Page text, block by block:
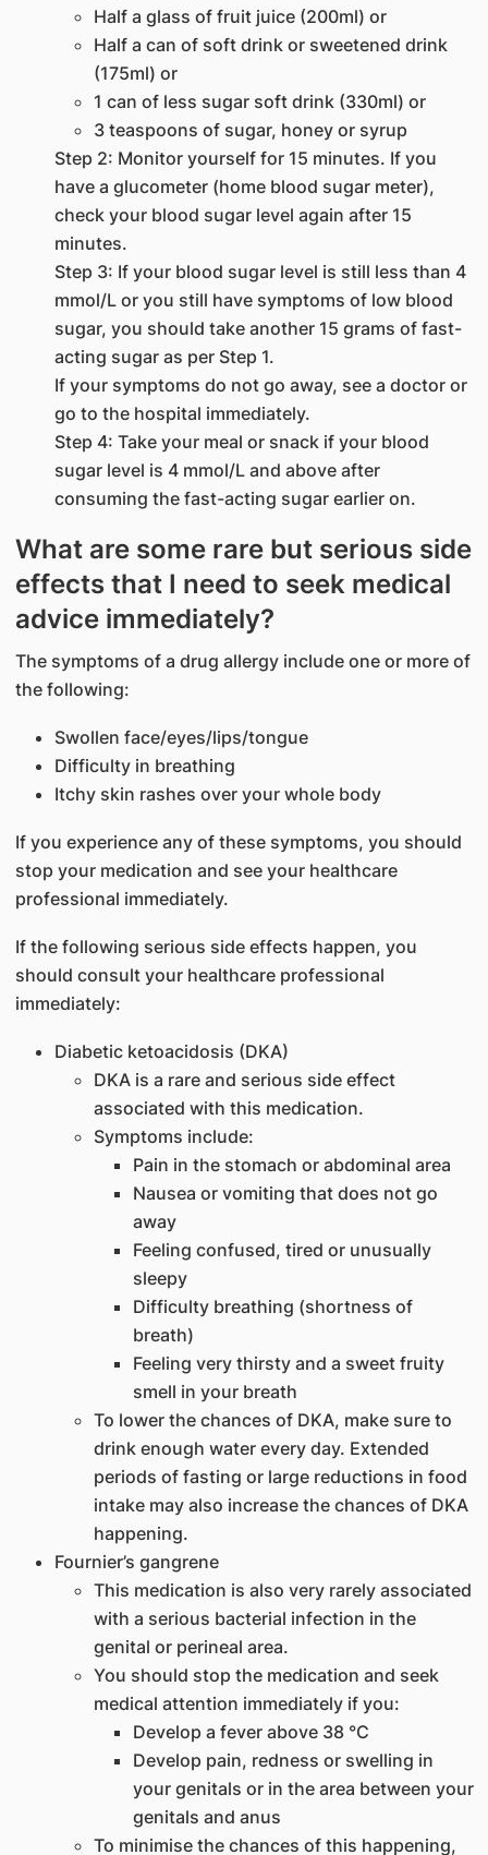
Half a glass of fruit juice (200ml) or
Half a can of soft drink or sweetened drink
(175ml) or
1 can of less sugar soft drink (330ml) or
3 teaspoons of sugar, honey or syrup
Step 2: Monitor yourself for 15 minutes. If you
have a glucometer (home blood sugar meter),
check your blood sugar level again after 15
minutes.
Step 3: If your blood sugar level is still less than 4
mmol/L or you still have symptoms of low blood
sugar, you should take another 15 grams of fast-
acting sugar as per Step 1.
If your symptoms do not go away, see a doctor or
go to the hospital immediately.
Step 4: Take your meal or snack if your blood
sugar level is 4 mmol/L and above after
consuming the fast-acting sugar earlier on.
What are some rare but serious side
effects that I need to seek medical
advice immediately?
The symptoms of a drug allergy include one or more of
the following:
Swollen face/eyes/lips/tongue
Difficulty in breathing
Itchy skin rashes over your whole body
If you experience any of these symptoms, you should
stop your medication and see your healthcare
professional immediately.
If the following serious side effects happen, you
should consult your healthcare professional
immediately:
Diabetic ketoacidosis (DKA)
DKA is a rare and serious side effect
associated with this medication.
Symptoms include:
Pain in the stomach or abdominal area
Nausea or vomiting that does not go
away
Feeling confused, tired or unusually
sleepy
Difficulty breathing (shortness of
breath)
Feeling very thirsty and a sweet fruity
smell in your breath
To lower the chances of DKA, make sure to
drink enough water every day. Extended
periods of fasting or large reductions in food
intake may also increase the chances of DKA
happening.
Fournier’s gangrene
This medication is also very rarely associated
with a serious bacterial infection in the
genital or perineal area.
You should stop the medication and seek
medical attention immediately if you:
Develop a fever above 38 °C
Develop pain, redness or swelling in
your genitals or in the area between your
genitals and anus
To minimise the chances of this happening,